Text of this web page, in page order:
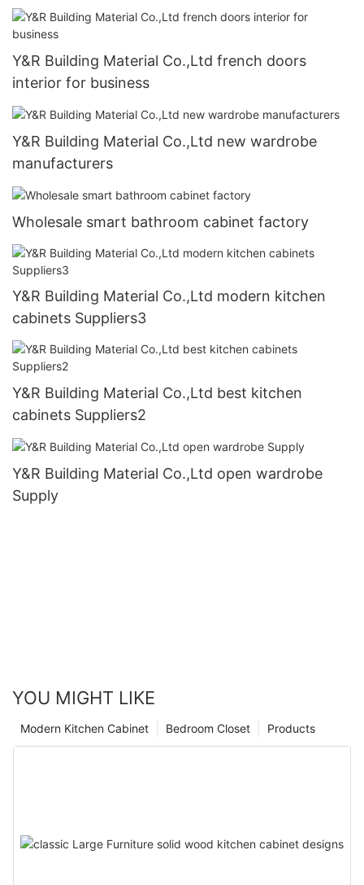
Y&R Building Material Co.,Ltd french doors
interior for business
Y&R Building Material Co.,Ltd new wardrobe
manufacturers
Wholesale smart bathroom cabinet factory
Y&R Building Material Co.,Ltd modern kitchen
cabinets Suppliers3
Y&R Building Material Co.,Ltd best kitchen
cabinets Suppliers2
Y&R Building Material Co.,Ltd open wardrobe
Supply
YOU MIGHT LIKE
Products
Bedroom Closet
Modern Kitchen Cabinet